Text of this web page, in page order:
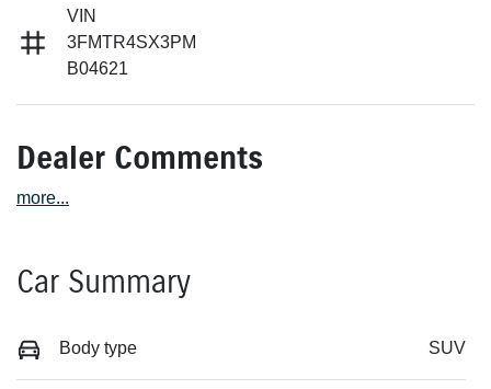
VIN
3FMTR4SX3PM
B04621
Dealer Comments
more...
Car Summary
Body type SUV